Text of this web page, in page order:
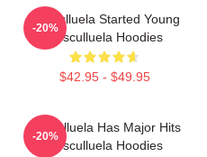
Cosculluela Started Young
Cosculluela Hoodies
$42.95 - $49.95
-20%
Cosculluela Has Major Hits
Cosculluela Hoodies
-20%